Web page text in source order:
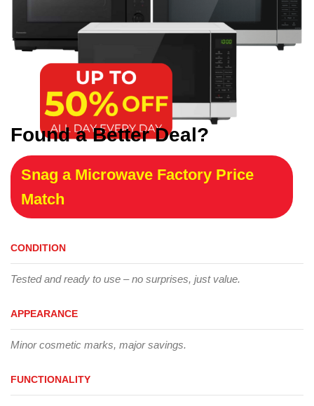
Found a Better Deal?
Snag a Microwave Factory Price
Match
CONDITION
Tested and ready to use – no surprises, just value.
APPEARANCE
Minor cosmetic marks, major savings.
FUNCTIONALITY